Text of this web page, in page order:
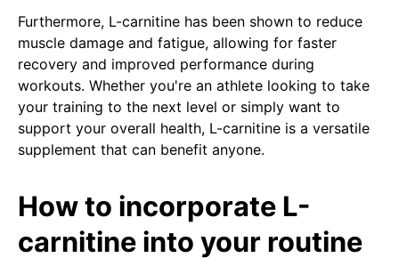
Furthermore, L-carnitine has been shown to reduce
muscle damage and fatigue, allowing for faster
recovery and improved performance during
workouts. Whether you're an athlete looking to take
your training to the next level or simply want to
support your overall health, L-carnitine is a versatile
supplement that can benefit anyone.
How to incorporate L-
carnitine into your routine